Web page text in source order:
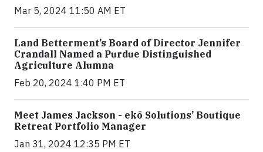
Mar 5, 2024 11:50 AM ET
Land Betterment’s Board of Director Jennifer
Crandall Named a Purdue Distinguished
Agriculture Alumna
Feb 20, 2024 1:40 PM ET
Meet James Jackson - ekō Solutions’ Boutique
Retreat Portfolio Manager
Jan 31, 2024 12:35 PM ET